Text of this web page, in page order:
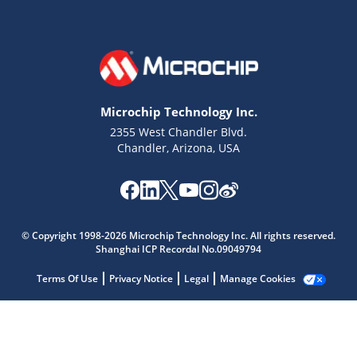
Microchip Technology Inc.
2355 West Chandler Blvd.
Chandler, Arizona, USA
© Copyright 1998-2026 Microchip Technology Inc. All rights reserved.
Shanghai ICP Recordal No.09049794
Terms Of Use Privacy Notice Legal Manage Cookies
Microchip Chatbot